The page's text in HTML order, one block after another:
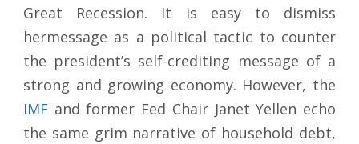
Great Recession. It is easy to dismiss
hermessage as a political tactic to counter
the president’s self-crediting message of a
strong and growing economy. However, the
IMF and former Fed Chair Janet Yellen echo
the same grim narrative of household debt,